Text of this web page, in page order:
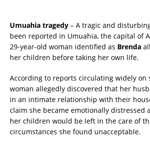
Umuahia tragedy – A tragic and
been reported in Umuahia, the capital of
29-year-old woman identified as Brenda
her children before taking her own life.
According to reports circulating widely on
woman allegedly discovered that her
in an intimate relationship with their
claim she became emotionally distressed
her children would be left in the care of
circumstances she found unacceptable.